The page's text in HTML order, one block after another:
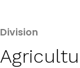
Division